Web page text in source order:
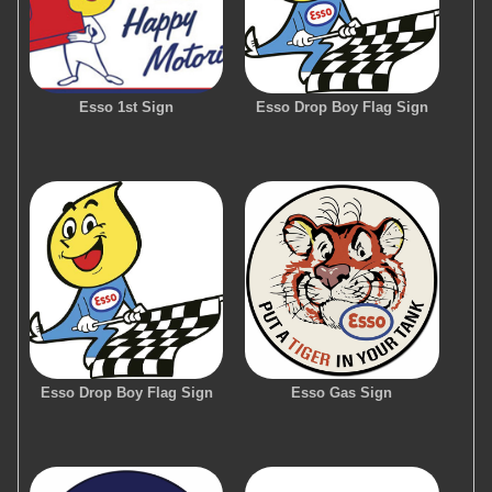
Esso 1st Sign Esso Drop Boy Flag Sign
Esso Drop Boy Flag Sign Esso Gas Sign